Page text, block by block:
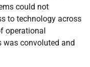
could not
to technology across
operational
was convoluted and